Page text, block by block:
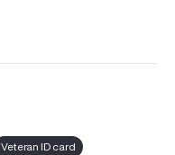
Veteran ID card